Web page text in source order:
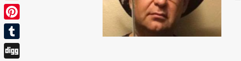
Reddit
Pinterest
Tumblr